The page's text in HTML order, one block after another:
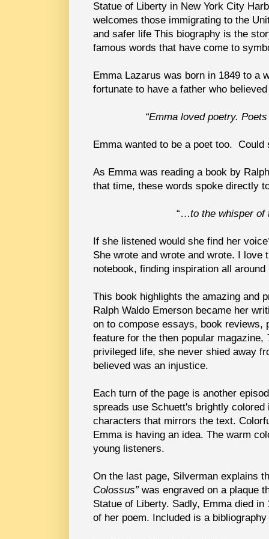
Statue of Liberty in New York City
welcomes those immigrating to the
and safer life This biography is the
famous words that have come to
Emma Lazarus was born in 1849 to a
fortunate to have a father who
“Emma loved poetry.
Emma wanted to be a poet too.
As Emma was reading a book by
that time, these words spoke directly
“…to the whisper
If she listened would she find her
She wrote and wrote and wrote. I love
notebook, finding inspiration all
This book highlights the amazing and
Ralph Waldo Emerson became her
on to compose essays, book reviews,
feature for the then popular magazine,
privileged life, she never shied away
believed was an injustice.
Each turn of the page is another
spreads use Schuett's brightly
characters that mirrors the text.
Emma is having an idea. The warm
young listeners.
On the last page, Silverman explains
Colossus” was engraved on a plaque
Statue of Liberty. Sadly, Emma died
of her poem. Included is a